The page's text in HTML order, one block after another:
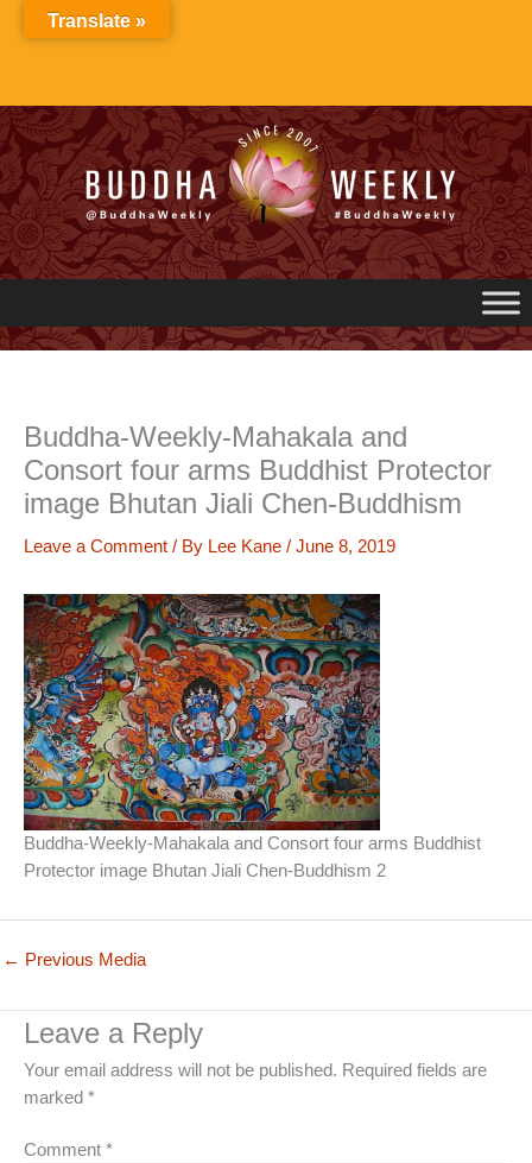
Buddha-Weekly-Mahakala and
Consort four arms Buddhist Protector
image Bhutan Jiali Chen-Buddhism
Leave a Comment / By Lee Kane / June 8, 2019
Buddha-Weekly-Mahakala and Consort four arms Buddhist
Protector image Bhutan Jiali Chen-Buddhism 2
← Previous Media
Leave a Reply
Your email address will not be published. Required fields are
marked *
Comment *
Translate »